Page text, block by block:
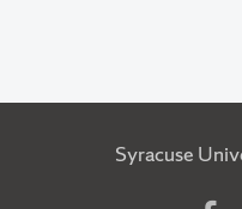
Syracuse